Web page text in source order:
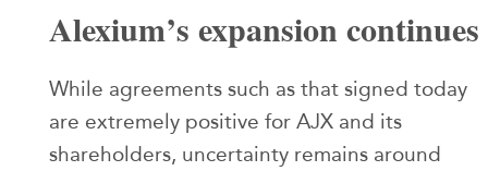
Alexium’s expansion continues
While agreements such as that signed today
are extremely positive for AJX and its
shareholders, uncertainty remains around